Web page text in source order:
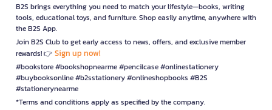
B2S brings everything you need to match your lifestyle—books, writing
tools, educational toys, and furniture. Shop easily anytime, anywhere with
the B2S App.
Join B2S Club to get early access to news, offers, and exclusive member
rewards! 👉 Sign up now!
#bookstore #bookshopnearme #pencilcase #onlinestationery
#buybooksonline #b2sstationery #onlineshopbooks #B2S
#stationerynearme
*Terms and conditions apply as specified by the company.